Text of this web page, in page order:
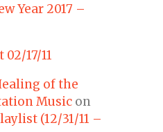
Year 2017 –
17/11
of the
Music on
(12/31/11 –